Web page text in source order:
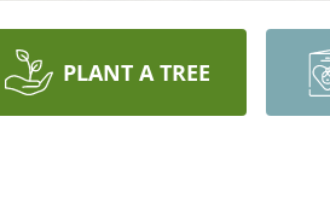
PLANT A TREE